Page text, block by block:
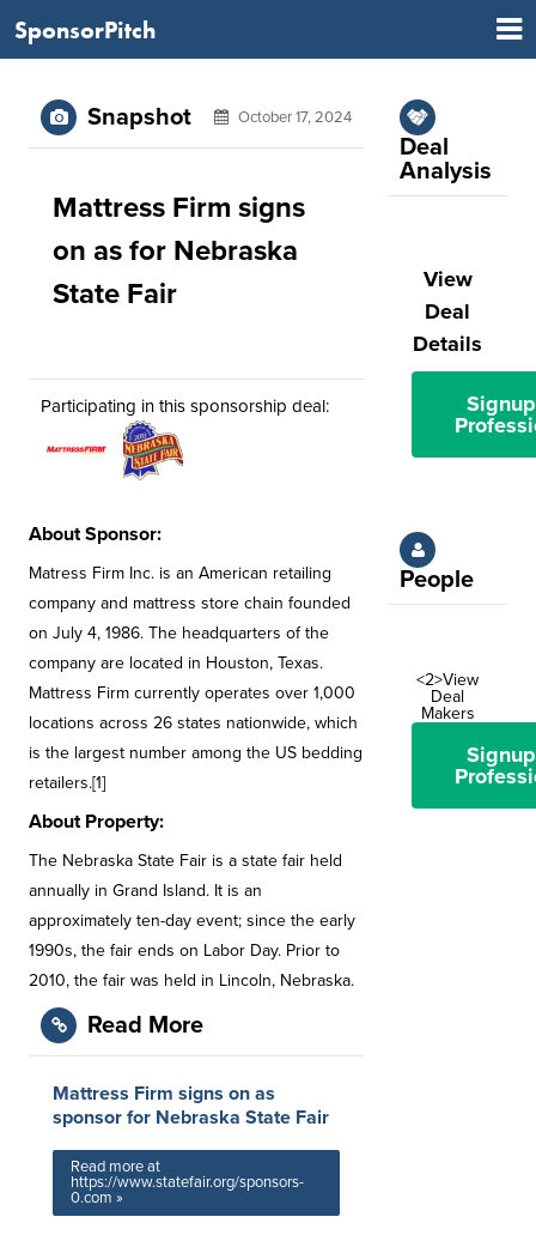
SponsorPitch
Snapshot October 17, 2024
Mattress Firm signs
on as for Nebraska
State Fair
Participating in this sponsorship deal:
About Sponsor:
Matress Firm Inc. is an American retailing
company and mattress store chain founded
on July 4, 1986. The headquarters of the
company are located in Houston, Texas.
Mattress Firm currently operates over 1,000
locations across 26 states nationwide, which
is the largest number among the US bedding
retailers.[1]
About Property:
The Nebraska State Fair is a state fair held
annually in Grand Island. It is an
approximately ten-day event; since the early
1990s, the fair ends on Labor Day. Prior to
2010, the fair was held in Lincoln, Nebraska.
Read More
Mattress Firm signs on as
sponsor for Nebraska State Fair
Read more at
https://www.statefair.org/sponsors-
0.com »
Deal
Analysis
View
Deal
Details
People
<2>View
Deal
Makers